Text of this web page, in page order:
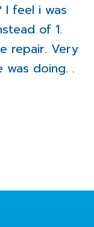
I feel i was
of 1.
repair. Very
was doing. .